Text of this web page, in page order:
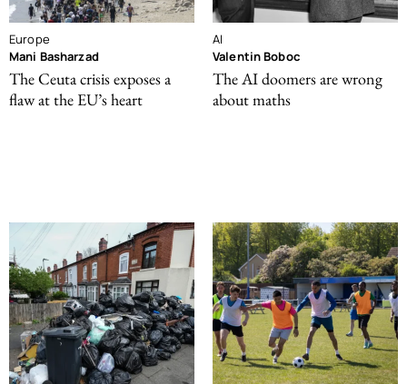
Europe
Mani Basharzad
The Ceuta crisis exposes a
flaw at the EU’s heart
AI
Valentin Boboc
The AI doomers are wrong
about maths